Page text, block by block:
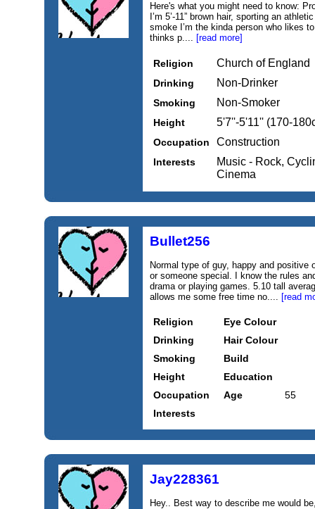
Here's what you might need to know:
I’m 5’-11” brown hair, sporting an
smoke I’m the kinda person who likes
thinks p.... [read more]
Religion Church of England
Drinking Non-Drinker
Smoking Non-Smoker
Height 5'7''-5'11'' (170-
Occupation Construction
Interests
Music - Rock,
Cinema
Bullet256
Normal type of guy, happy and
or someone special. I know the rules
drama or playing games. 5.10 tall
allows me some free time no.... [read
Religion
Eye Colour
Drinking
Hair Colour
Smoking
Build
Height
Education
Occupation
Age
55
Interests
Jay228361
Hey.. Best way to describe me would